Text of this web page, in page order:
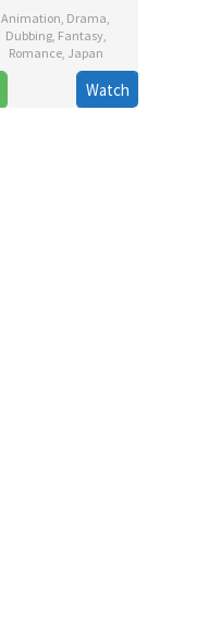
Animation, Drama,
Dubbing, Fantasy,
Romance, Japan
Sep
Tadashi
Hiramatsu
Watch